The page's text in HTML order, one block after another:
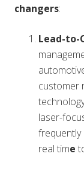
changers:
Lead-to-
customer
laser-
frequently
real time